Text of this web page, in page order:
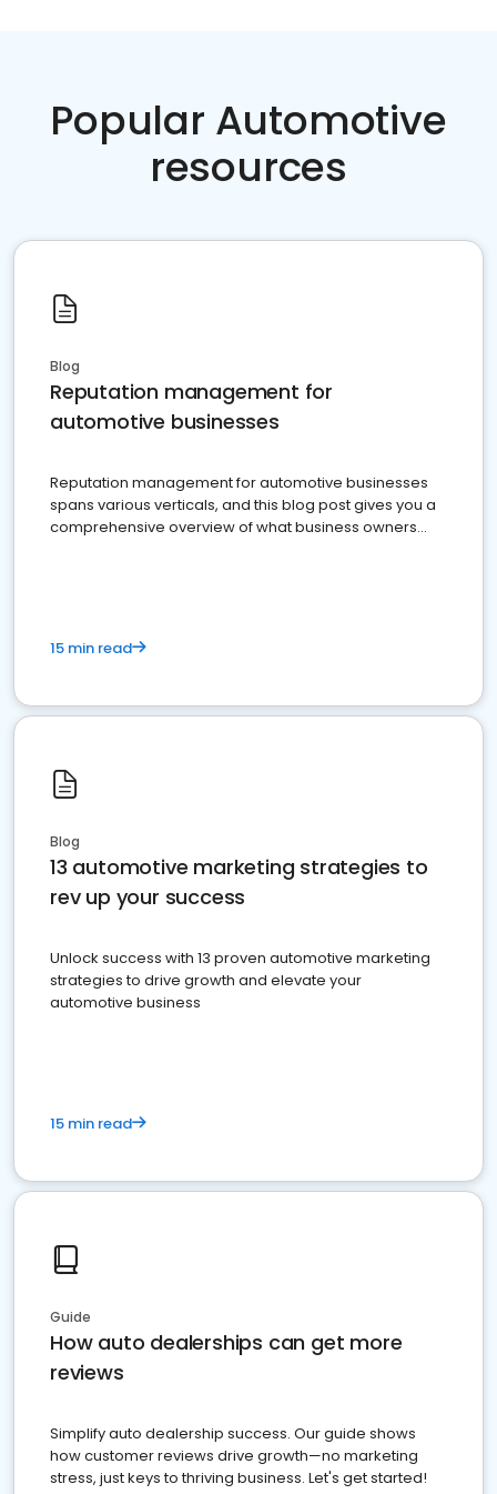
Popular Automotive
resources
Blog
Reputation management for
automotive businesses
Reputation management for automotive businesses
spans various verticals, and this blog post gives you a
comprehensive overview of what business owners
15 min read
Blog
13 automotive marketing strategies to
rev up your success
Unlock success with 13 proven automotive marketing
strategies to drive growth and elevate your
automotive business
15 min read
Guide
How auto dealerships can get more
reviews
Simplify auto dealership success. Our guide shows
how customer reviews drive growth—no marketing
stress, just keys to thriving business. Let's get started!